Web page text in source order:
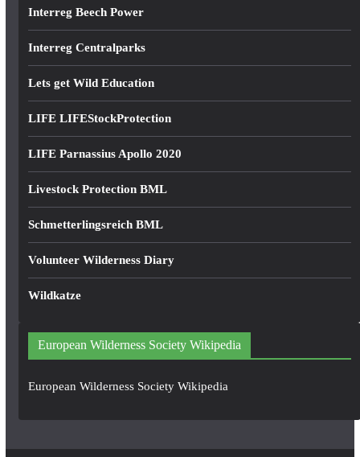
Interreg Beech Power
Interreg Centralparks
Lets get Wild Education
LIFE LIFEStockProtection
LIFE Parnassius Apollo 2020
Livestock Protection BML
Schmetterlingsreich BML
Volunteer Wilderness Diary
Wildkatze
European Wilderness Society Wikipedia
European Wilderness Society Wikipedia